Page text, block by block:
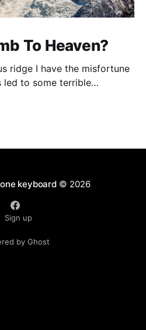
To Heaven?
misfortune
led to some terrible
keyboard© 2026
Sign up
by Ghost